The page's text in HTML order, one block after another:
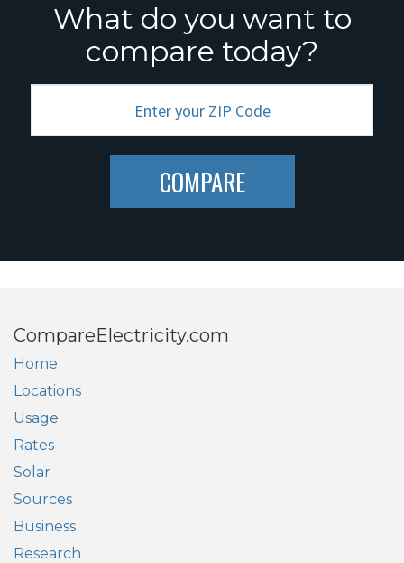
What do you want to
compare today?
CompareElectricity.com
Home
Locations
Usage
Rates
Solar
Sources
Business
Research